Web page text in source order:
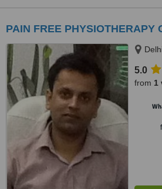
PAIN FREE PHYSIOTHERAPY
5.0
from 1